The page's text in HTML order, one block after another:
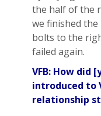
the half of the
we finished the
bolts to the
failed again.
VFB: How did
introduced to
relationship